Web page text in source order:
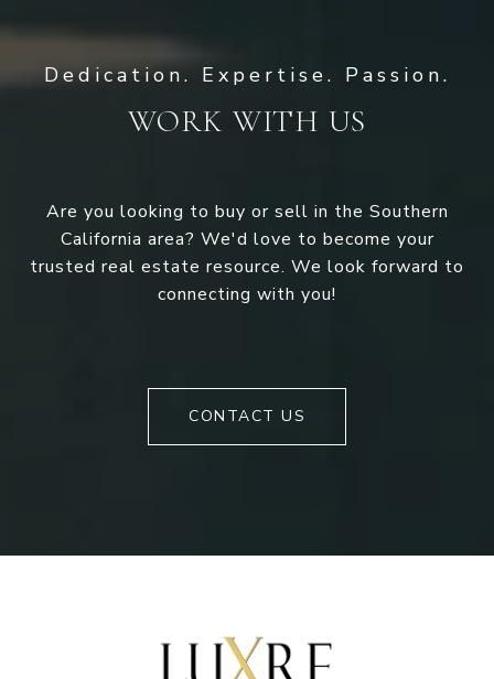
WORK WITH US
Are you looking to buy or sell in the Southern
California area? We'd love to become your
trusted real estate resource. We look forward to
connecting with you!
CONTACT US